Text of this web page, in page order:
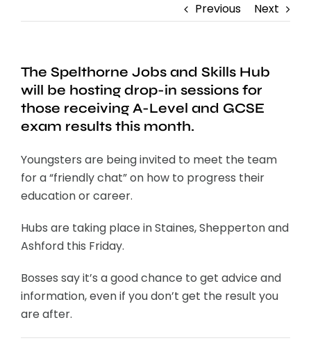
Previous Next
The Spelthorne Jobs and Skills Hub
will be hosting drop-in sessions for
those receiving A-Level and GCSE
exam results this month.
Youngsters are being invited to meet the team
for a “friendly chat” on how to progress their
education or career.
Hubs are taking place in Staines, Shepperton and
Ashford this Friday.
Bosses say it’s a good chance to get advice and
information, even if you don’t get the result you
are after.